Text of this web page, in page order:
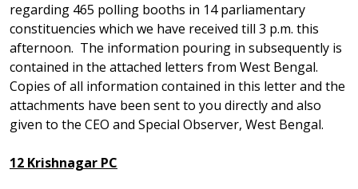
regarding 465 polling booths in 14 parliamentary
constituencies which we have received till 3 p.m. this
afternoon. The information pouring in subsequently is
contained in the attached letters from West Bengal.
Copies of all information contained in this letter and the
attachments have been sent to you directly and also
given to the CEO and Special Observer, West Bengal.
12 Krishnagar PC